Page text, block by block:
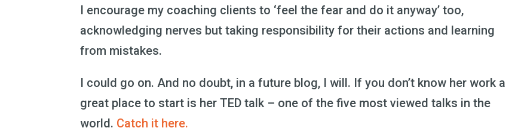
I encourage my coaching clients to ‘feel the fear and do it anyway’ too,
acknowledging nerves but taking responsibility for their actions and learning
from mistakes.
I could go on. And no doubt, in a future blog, I will. If you don’t know her work a
great place to start is her TED talk – one of the five most viewed talks in the
world. Catch it here.